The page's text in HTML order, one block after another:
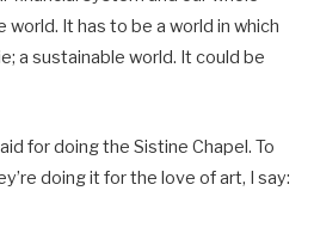
It has to be a world in which
a sustainable world. It could be
for doing the Sistine Chapel. To
doing it for the love of art, I say: